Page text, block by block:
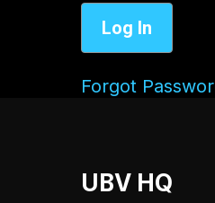
Forgot
UBV HQ